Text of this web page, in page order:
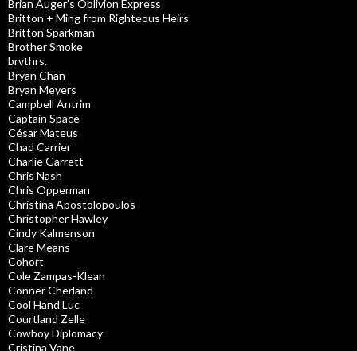
Brian Auger’s Oblivion Express
Britton + Ming from Righteous Heirs
Britton Sparkman
Brother Smoke
brvthrs.
Bryan Chan
Bryan Meyers
Campbell Antrim
Captain Space
César Mateus
Chad Carrier
Charlie Garrett
Chris Nash
Chris Opperman
Christina Apostolopoulos
Christopher Hawley
Cindy Kalmenson
Clare Means
Cohort
Cole Zampas-Klean
Conner Cherland
Cool Hand Luc
Courtland Zelle
Cowboy Diplomacy
Cristina Vane